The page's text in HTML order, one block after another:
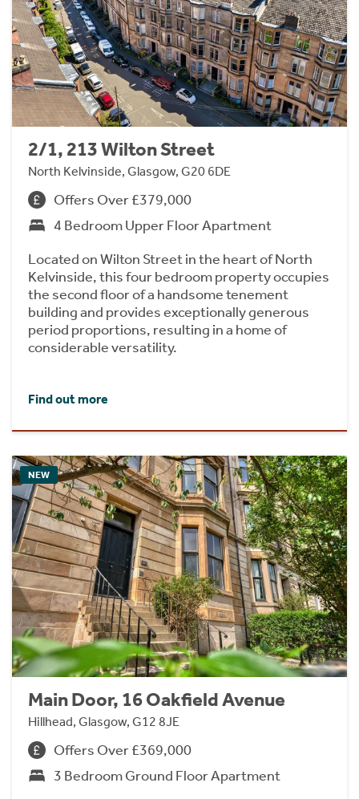
2/1, 213 Wilton Street
North Kelvinside, Glasgow, G20 6DE
Offers Over £379,000
4 Bedroom Upper Floor Apartment
Located on Wilton Street in the heart of North
Kelvinside, this four bedroom property occupies
the second floor of a handsome tenement
building and provides exceptionally generous
period proportions, resulting in a home of
considerable versatility.
Find out more
NEW
Main Door, 16 Oakfield Avenue
Hillhead, Glasgow, G12 8JE
Offers Over £369,000
3 Bedroom Ground Floor Apartment